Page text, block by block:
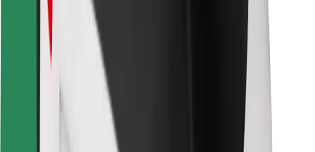
For riders
For drivers
For couriers
Bolt Food
For fleet owners
For restaurants